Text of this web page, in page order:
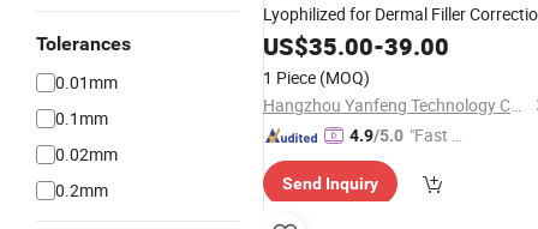
Tolerances
0.01mm
0.1mm
0.02mm
0.2mm
Lyophilized for Dermal Filler
Hyaluronidase
Injection
US$35.00-39.00
1 Piece (MOQ)
Hangzhou Yanfeng Technology Co., Ltd.
4.9/5.0 "Fast Di
Send Inquiry